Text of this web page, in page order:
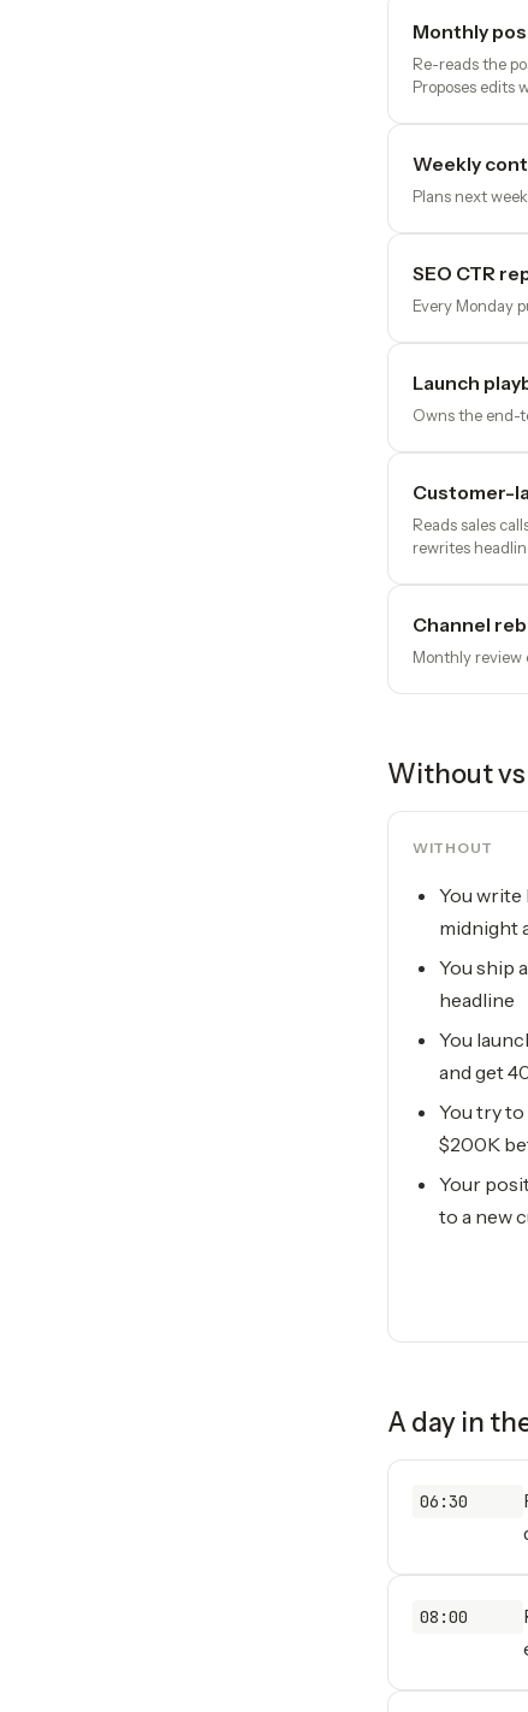
Monthly
Re-reads the
Proposes edits
Weekly
Plans next
SEO CTR
Every Monday
Launch
Owns the end-
Customer-
Reads sales
rewrites
Channel
Monthly review
Without
WITHOUT
You write
midnight
You ship
headline
You
and get
You try
$200K
Your
to a new
A day in
06:30
08:00